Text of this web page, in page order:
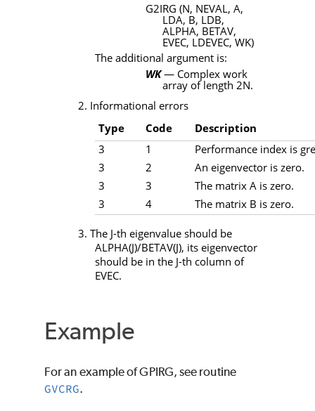
G2IRG (N, NEVAL, A,
LDA, B, LDB,
ALPHA, BETAV,
EVEC, LDEVEC, WK)
The additional argument is:
WK— Complex work
array of length 2N.
2. Informational errors
Type
Code
Description
3
1
Performance index is
3
2
An eigenvector is zero.
3
3
The matrix A is zero.
3
4 The matrix B is zero.
3. The J-th eigenvalue should be
ALPHA(J)/BETAV(J), its eigenvector
should be in the J-th column of
EVEC.
Example
For an example ofGPIRG, see routine
GVCRG.